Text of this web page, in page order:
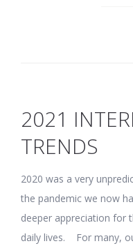
2021
TRENDS
2020 was a very
the pandemic we now
deeper appreciation for
daily lives. For many,